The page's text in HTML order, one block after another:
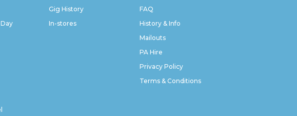
Gig History
In-stores
FAQ
History & Info
Mailouts
PA Hire
Privacy Policy
Terms & Conditions